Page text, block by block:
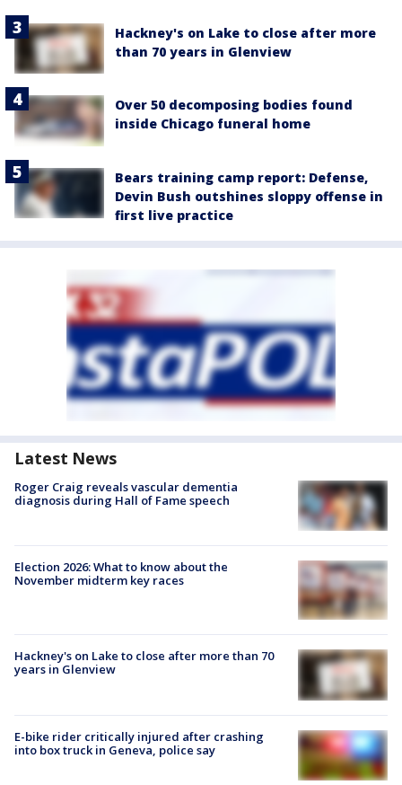
Hackney's on Lake to close after more
than 70 years in Glenview
Over 50 decomposing bodies found
inside Chicago funeral home
Bears training camp report: Defense,
Devin Bush outshines sloppy offense in
first live practice
Latest News
Roger Craig reveals vascular dementia
diagnosis during Hall of Fame speech
Election 2026: What to know about the
November midterm key races
Hackney's on Lake to close after more than 70
years in Glenview
E-bike rider critically injured after crashing
into box truck in Geneva, police say